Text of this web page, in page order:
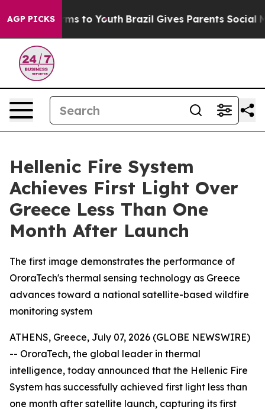
AGP PICKS
Harms to Youth Brazil Gives Parents Social
Hellenic Fire System
Achieves First Light Over
Greece Less Than One
Month After Launch
The first image demonstrates the performance of
OroraTech's thermal sensing technology as Greece
advances toward a national satellite-based wildfire
monitoring system
ATHENS, Greece, July 07, 2026 (GLOBE NEWSWIRE)
-- OroraTech, the global leader in thermal
intelligence, today announced that the Hellenic Fire
System has successfully achieved first light less than
one month after satellite launch, capturing its first